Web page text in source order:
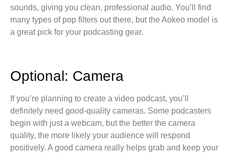
sounds, giving you clean, professional audio. You’ll find
many types of pop filters out there, but the Aokeo model is
a great pick for your podcasting gear.
Optional: Camera
If you’re planning to create a video podcast, you’ll
definitely need good-quality cameras. Some podcasters
begin with just a webcam, but the better the camera
quality, the more likely your audience will respond
positively. A good camera really helps grab and keep your